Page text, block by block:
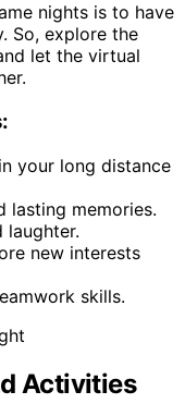
nights is to have
So, explore the
let the virtual
your long distance
lasting memories.
laughter.
new interests
skills.
Activities